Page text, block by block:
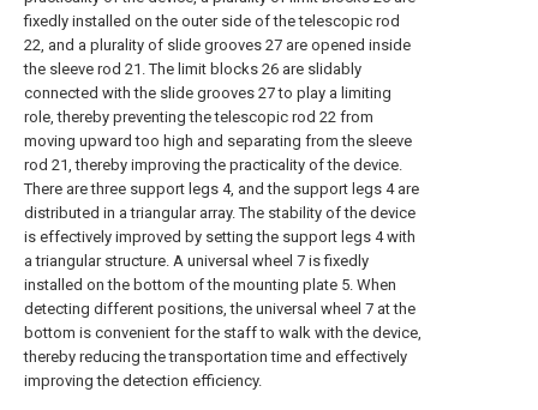
fixedly installed on the outer side of the telescopic rod
22, and a plurality of slide grooves 27 are opened inside
the sleeve rod 21. The limit blocks 26 are slidably
connected with the slide grooves 27 to play a limiting
role, thereby preventing the telescopic rod 22 from
moving upward too high and separating from the sleeve
rod 21, thereby improving the practicality of the device.
There are three support legs 4, and the support legs 4 are
distributed in a triangular array. The stability of the device
is effectively improved by setting the support legs 4 with
a triangular structure. A universal wheel 7 is fixedly
installed on the bottom of the mounting plate 5. When
detecting different positions, the universal wheel 7 at the
bottom is convenient for the staff to walk with the device,
thereby reducing the transportation time and effectively
improving the detection efficiency.